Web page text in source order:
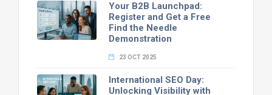
Your B2B Launchpad:
Register and Get a Free
Find the Needle
Demonstration
23 OCT 2025
International SEO Day:
Unlocking Visibility with